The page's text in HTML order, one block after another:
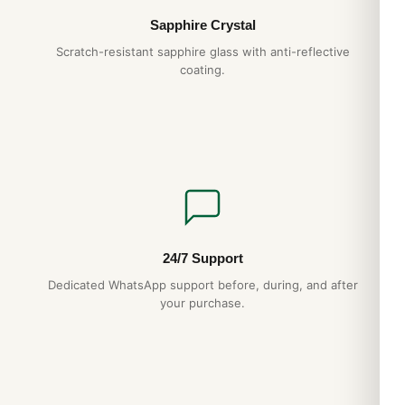
Sapphire Crystal
Scratch-resistant sapphire glass with anti-reflective
coating.
24/7 Support
Dedicated WhatsApp support before, during, and after
your purchase.